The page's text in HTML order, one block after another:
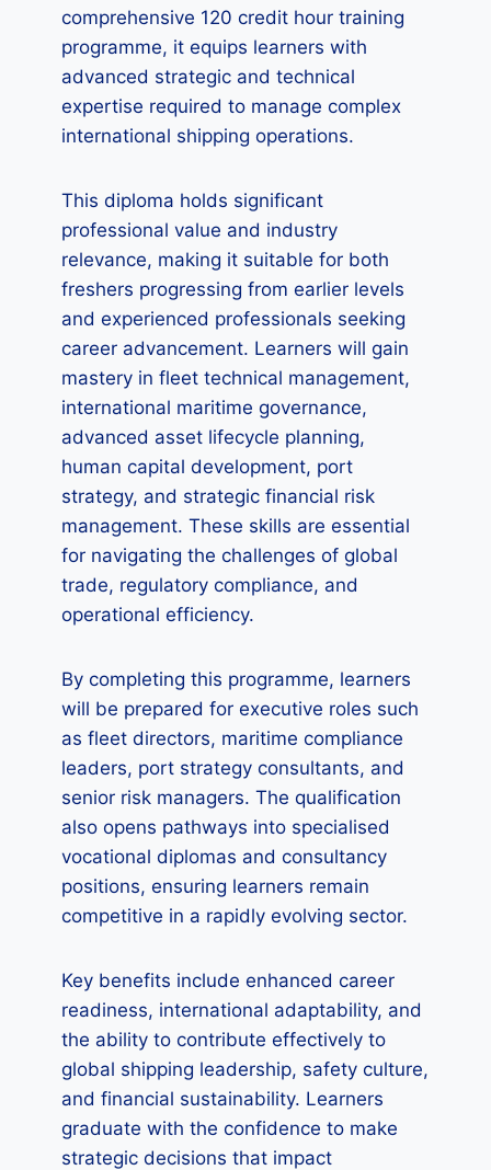
comprehensive 120 credit hour training
programme, it equips learners with
advanced strategic and technical
expertise required to manage complex
international shipping operations.
This diploma holds significant
professional value and industry
relevance, making it suitable for both
freshers progressing from earlier levels
and experienced professionals seeking
career advancement. Learners will gain
mastery in fleet technical management,
international maritime governance,
advanced asset lifecycle planning,
human capital development, port
strategy, and strategic financial risk
management. These skills are essential
for navigating the challenges of global
trade, regulatory compliance, and
operational efficiency.
By completing this programme, learners
will be prepared for executive roles such
as fleet directors, maritime compliance
leaders, port strategy consultants, and
senior risk managers. The qualification
also opens pathways into specialised
vocational diplomas and consultancy
positions, ensuring learners remain
competitive in a rapidly evolving sector.
Key benefits include enhanced career
readiness, international adaptability, and
the ability to contribute effectively to
global shipping leadership, safety culture,
and financial sustainability. Learners
graduate with the confidence to make
strategic decisions that impact